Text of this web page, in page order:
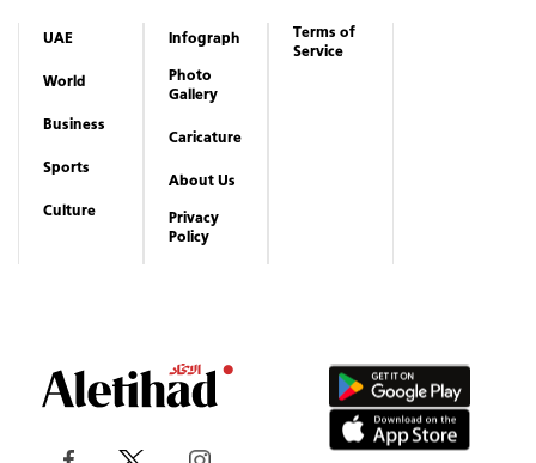
UAE
World
Business
Sports
Culture
Infograph
Photo
Gallery
Caricature
About Us
Privacy
Policy
Terms of
Service